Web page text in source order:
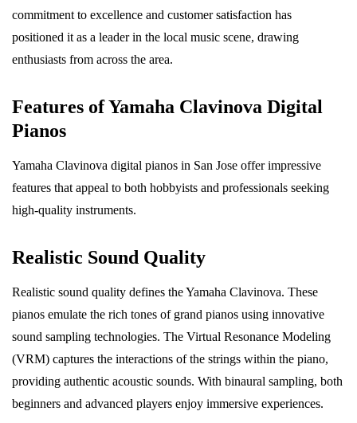
commitment to excellence and customer satisfaction has
positioned it as a leader in the local music scene, drawing
enthusiasts from across the area.
Features of Yamaha Clavinova Digital
Pianos
Yamaha Clavinova digital pianos in San Jose offer impressive
features that appeal to both hobbyists and professionals seeking
high-quality instruments.
Realistic Sound Quality
Realistic sound quality defines the Yamaha Clavinova. These
pianos emulate the rich tones of grand pianos using innovative
sound sampling technologies. The Virtual Resonance Modeling
(VRM) captures the interactions of the strings within the piano,
providing authentic acoustic sounds. With binaural sampling, both
beginners and advanced players enjoy immersive experiences.